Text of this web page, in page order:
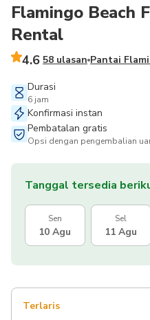
Flamingo Beach
Rental
4.6 58 ulasan Pantai
Durasi
6 jam
Konfirmasi instan
Pembatalan gratis
Opsi dengan pengembalian
Tanggal tersedia
Sen
10 Agu
Sel
11 Agu
Terlaris